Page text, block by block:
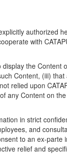
authorized
with
the Content
Content, (iii) that
relied upon
any Content on
in strict
and
to an ex-parte
relief and